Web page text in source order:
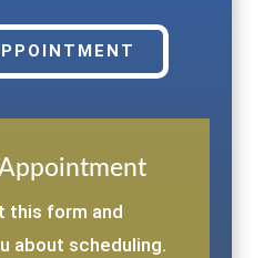
this form and
about scheduling.